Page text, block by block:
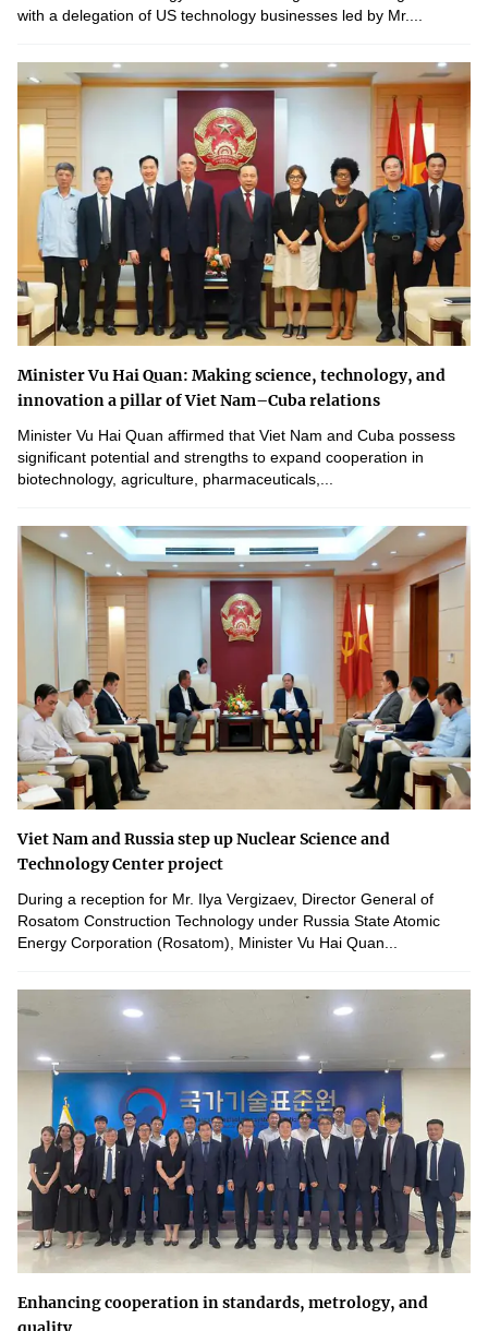
with a delegation of US technology businesses led by Mr....
Minister Vu Hai Quan: Making science, technology, and
innovation a pillar of Viet Nam–Cuba relations
Minister Vu Hai Quan affirmed that Viet Nam and Cuba possess
significant potential and strengths to expand cooperation in
biotechnology, agriculture, pharmaceuticals,...
Viet Nam and Russia step up Nuclear Science and
Technology Center project
During a reception for Mr. Ilya Vergizaev, Director General of
Rosatom Construction Technology under Russia State Atomic
Energy Corporation (Rosatom), Minister Vu Hai Quan...
Enhancing cooperation in standards, metrology, and